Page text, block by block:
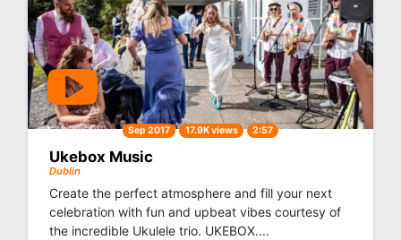
Sep 2017 17.9K views 2:57
Ukebox Music
Dublin
Create the perfect atmosphere and fill your next
celebration with fun and upbeat vibes courtesy of
the incredible Ukulele trio. UKEBOX....